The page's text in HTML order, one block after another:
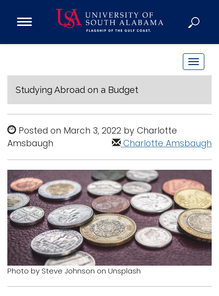
Open
Donate
Research
Admissions and Aid
Campus Life
About
Alumni
Sports
Logins
A-Z
T
o
g
l
n
i
g
a
t
i
o
n
Studying Abroad on a Budget
Posted on March 3, 2022 by Charlotte
Amsbaugh
Charlotte Amsbaugh
Photo by Steve Johnson on Unsplash